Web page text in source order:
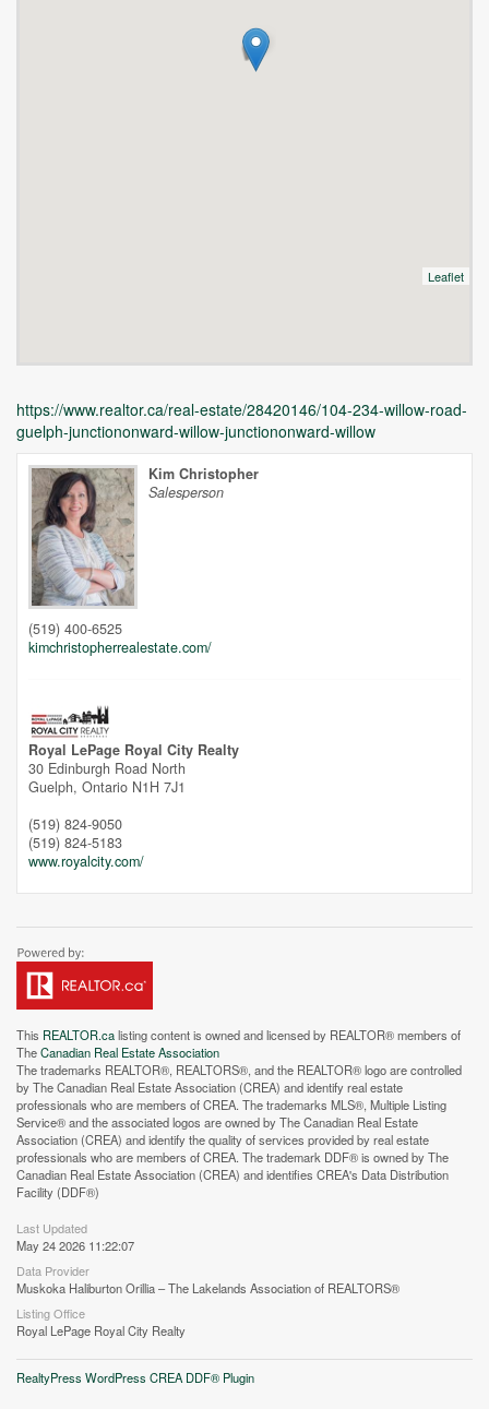
Leaflet
Unfortunately this location does not yet exist in Google
Street View.
https://www.realtor.ca/real-estate/28420146/104-234-willow-road-
guelph-junctiononward-willow-junctiononward-willow
Kim Christopher
Salesperson
(519) 400-6525
kimchristopherrealestate.com/
Royal LePage Royal City Realty
30 Edinburgh Road North
Guelph, Ontario N1H 7J1
(519) 824-9050
(519) 824-5183
www.royalcity.com/
This REALTOR.calisting content is owned and licensed by REALTOR® members of
TheCanadian Real Estate Association
The trademarks REALTOR®, REALTORS®, and the REALTOR® logo are controlled
by The Canadian Real Estate Association (CREA) and identify real estate
professionals who are members of CREA. The trademarks MLS®, Multiple Listing
Service® and the associated logos are owned by The Canadian Real Estate
Association (CREA) and identify the quality of services provided by real estate
professionals who are members of CREA. The trademark DDF® is owned by The
Canadian Real Estate Association (CREA) and identifies CREA's Data Distribution
Facility (DDF®)
Last Updated
May 24 2026 11:22:07
Data Provider
Muskoka Haliburton Orillia – The Lakelands Association of REALTORS®
Listing Office
Royal LePage Royal City Realty
RealtyPress WordPress CREA DDF® Plugin